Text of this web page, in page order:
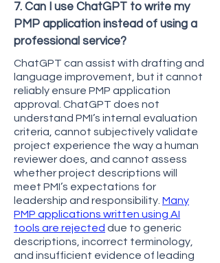
7. Can I use ChatGPT to write my
PMP application instead of using a
professional service?
ChatGPT can assist with drafting and
language improvement, but it cannot
reliably ensure PMP application
approval. ChatGPT does not
understand PMI’s internal evaluation
criteria, cannot subjectively validate
project experience the way a human
reviewer does, and cannot assess
whether project descriptions will
meet PMI’s expectations for
leadership and responsibility. Many
PMP applications written using AI
tools are rejected due to generic
descriptions, incorrect terminology,
and insufficient evidence of leading